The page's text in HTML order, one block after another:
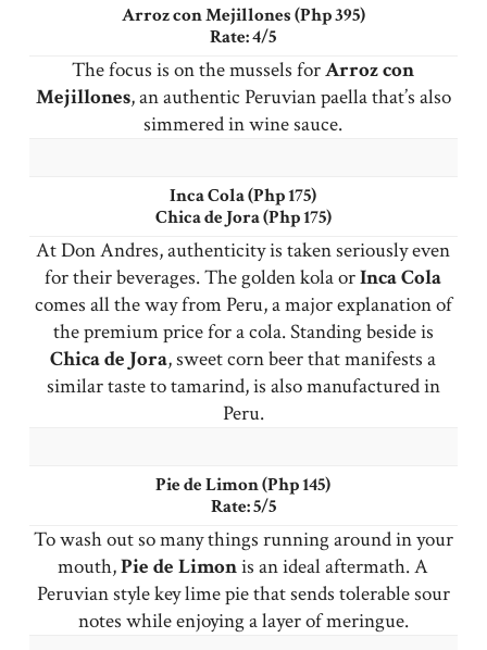
Arroz con Mejillones (Php 395)
Rate: 4/5
The focus is on the mussels forArroz con
Mejillones, an authentic Peruvian paella that’s also
simmered in wine sauce.
Inca Cola (Php 175)
Chica de Jora (Php 175)
At Don Andres, authenticity is taken seriously even
for their beverages. The golden kola orIncaCola
comes all the way from Peru, a major explanation of
the premium price for a cola. Standing beside is
Chica de Jora, sweet corn beer that manifests a
similar taste to tamarind, is also manufactured in
Peru.
Pie de Limon (Php 145)
Rate: 5/5
To wash out so many things running around in your
mouth,Pie de Limonis an ideal aftermath. A
Peruvian style key lime pie that sends tolerable sour
notes while enjoying a layer of meringue.